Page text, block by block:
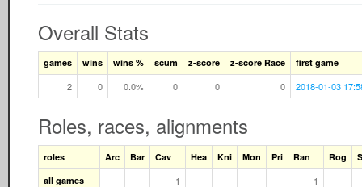
Overall Stats
games wins wins % scum z-score z-score Race first game
2 0 0.0% 0 0 0 2018-01-03
Roles, races, alignments
roles Arc Bar Cav Hea Kni Mon Pri Ran Rog
all games
1 1